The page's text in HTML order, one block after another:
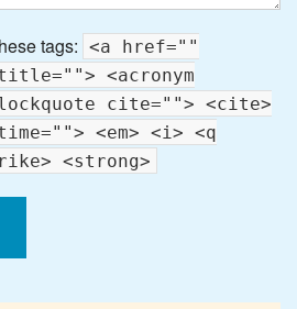
tags: <a href=""
<acronym
cite=""> <cite>
<em> <i> <q
<strong>